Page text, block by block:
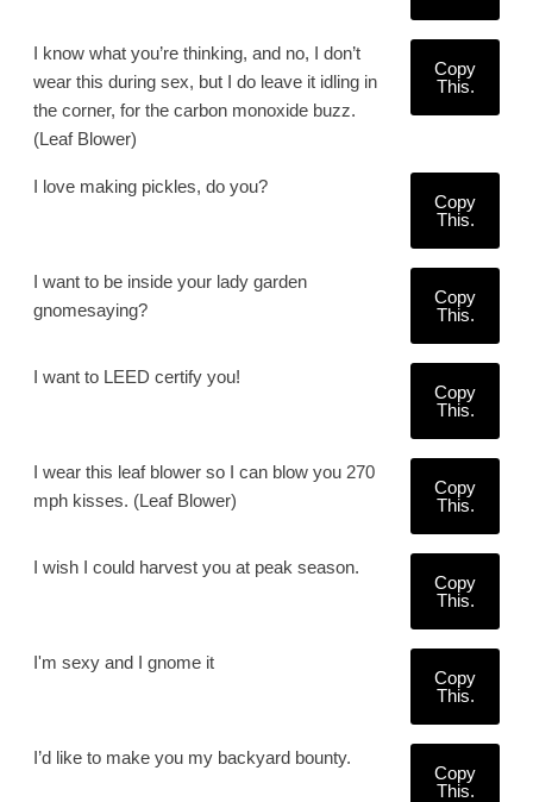
I know what you’re thinking, and no, I don’t
wear this during sex, but I do leave it idling in
the corner, for the carbon monoxide buzz.
(Leaf Blower)
Copy
This.
I love making pickles, do you?
Copy
This.
I want to be inside your lady garden
gnomesaying?
Copy
This.
I want to LEED certify you!
Copy
This.
I wear this leaf blower so I can blow you 270
mph kisses. (Leaf Blower)
Copy
This.
I wish I could harvest you at peak season.
Copy
This.
I'm sexy and I gnome it
Copy
This.
I’d like to make you my backyard bounty.
Copy
This.